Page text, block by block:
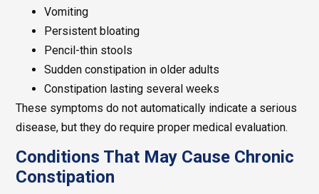
Vomiting
Persistent bloating
Pencil-thin stools
Sudden constipation in older adults
Constipation lasting several weeks
These symptoms do not automatically indicate a serious
disease, but they do require proper medical evaluation.
Conditions That May Cause Chronic
Constipation